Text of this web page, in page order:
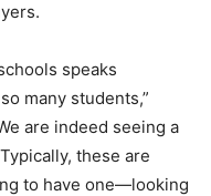
speaks
many students,”
are indeed seeing a
these are
to have one—looking